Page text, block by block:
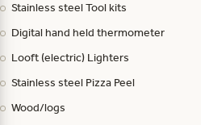
Stainless steel Tool kits
Digital hand held thermometer
Looft (electric) Lighters
Stainless steel Pizza Peel
Wood/logs